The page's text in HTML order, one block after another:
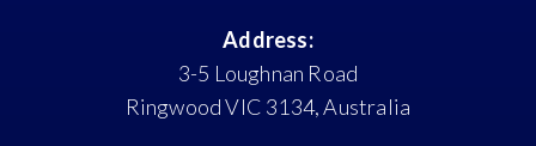
Address:
3-5 Loughnan Road
Ringwood VIC 3134, Australia